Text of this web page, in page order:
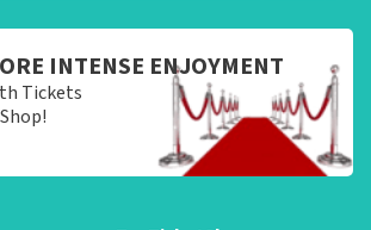
INTENSE ENJOYMENT
Tickets